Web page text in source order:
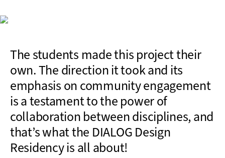
The students made this project their
own. The direction it took and its
emphasis on community engagement
is a testament to the power of
collaboration between disciplines, and
that’s what the DIALOG Design
Residency is all about!